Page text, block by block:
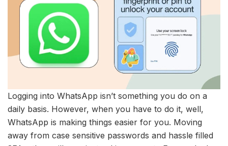
Logging into WhatsApp isn’t something you do on a
daily basis. However, when you have to do it, well,
WhatsApp is making things easier for you. Moving
away from case sensitive passwords and hassle filled